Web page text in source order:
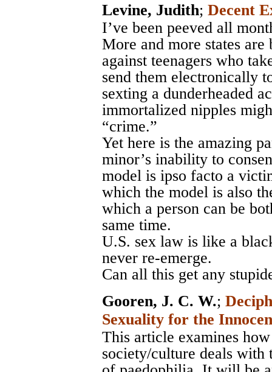
Levine, Judith; Decent
I’ve been peeved all
More and more states
against teenagers who
send them electronically
sexting a dunderheaded
immortalized nipples
“crime.”
Yet here is the amazing
minor’s inability to
model is ipso facto a
which the model is also
which a person can be
same time.
U.S. sex law is like a
never re-emerge.
Can all this get any
Gooren, J. C. W.;
Sexuality for the
This article examines
society/culture deals with